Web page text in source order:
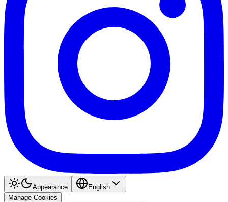
Appearance
English
Manage Cookies